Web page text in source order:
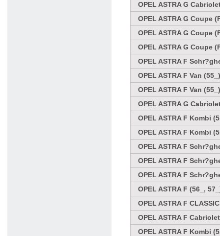
OPEL ASTRA G
OPEL ASTRA G Coupe
OPEL ASTRA G Coupe
OPEL ASTRA G Coupe
OPEL ASTRA F
OPEL ASTRA F Van
OPEL ASTRA F Van
OPEL ASTRA G
OPEL ASTRA F Kombi
OPEL ASTRA F Kombi
OPEL ASTRA F
OPEL ASTRA F
OPEL ASTRA F
OPEL ASTRA F (56_,
OPEL ASTRA F
OPEL ASTRA F
OPEL ASTRA F Kombi